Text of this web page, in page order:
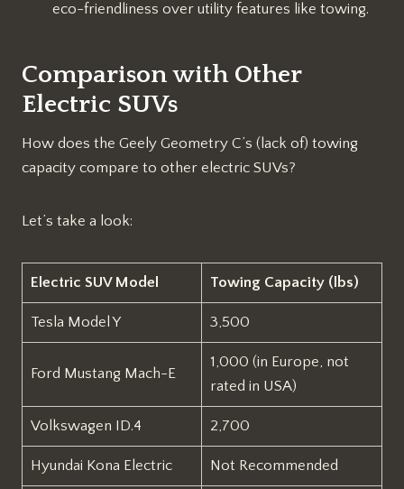
eco-friendliness over utility features like towing.
Comparison with Other
Electric SUVs
How does the Geely Geometry C’s (lack of) towing
capacity compare to other electric SUVs?
Let’s take a look:
Electric SUV Model Towing Capacity (lbs)
Tesla Model Y 3,500
Ford Mustang Mach-E
1,000 (in Europe, not
rated in USA)
Volkswagen ID.4 2,700
Hyundai Kona Electric Not Recommended